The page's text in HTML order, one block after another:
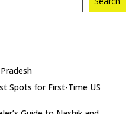
Spots for First-Time US